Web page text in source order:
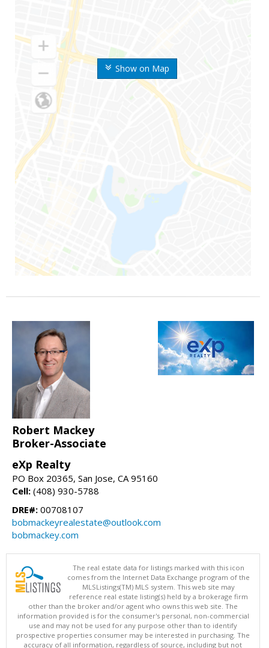
Show on Map
Robert Mackey
Broker-Associate
eXp Realty
PO Box 20365, San Jose, CA 95160
Cell: (408) 930-5788
DRE#: 00708107
bobmackeyrealestate@outlook.com
bobmackey.com
The real estate data for listings marked with this icon
comes from the Internet Data Exchange program of the
MLSListings(TM) MLS system. This web site may
reference real estate listing(s) held by a brokerage firm
other than the broker and/or agent who owns this web site. The
information provided is for the consumer's personal, non-commercial
use and may not be used for any purpose other than to identify
prospective properties consumer may be interested in purchasing. The
accuracy of all information, regardless of source, including but not